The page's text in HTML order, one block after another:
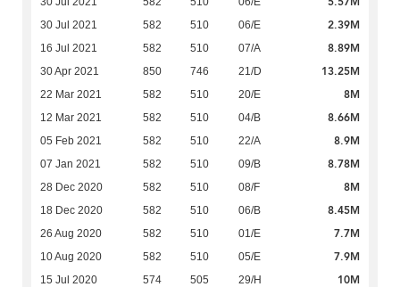
30 Jul 2021 582 510 06/E 2.39M
16 Jul 2021 582 510 07/A 8.89M
30 Apr 2021 850 746 21/D 13.25M
22 Mar 2021 582 510 20/E 8M
12 Mar 2021 582 510 04/B 8.66M
05 Feb 2021 582 510 22/A 8.9M
07 Jan 2021 582 510 09/B 8.78M
28 Dec 2020 582 510 08/F 8M
18 Dec 2020 582 510 06/B 8.45M
26 Aug 2020 582 510 01/E 7.7M
10 Aug 2020 582 510 05/E 7.9M
15 Jul 2020 574 505 29/H 10M